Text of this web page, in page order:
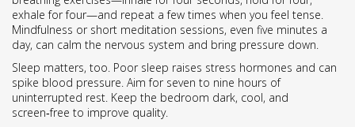
exhale for four—and repeat a few times when you feel tense.
Mindfulness or short meditation sessions, even five minutes a
day, can calm the nervous system and bring pressure down.
Sleep matters, too. Poor sleep raises stress hormones and can
spike blood pressure. Aim for seven to nine hours of
uninterrupted rest. Keep the bedroom dark, cool, and
screen‑free to improve quality.